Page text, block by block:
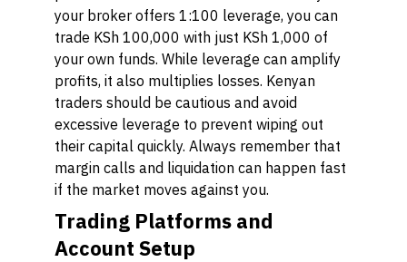
your broker offers 1:100 leverage, you can
trade KSh 100,000 with just KSh 1,000 of
your own funds. While leverage can amplify
profits, it also multiplies losses. Kenyan
traders should be cautious and avoid
excessive leverage to prevent wiping out
their capital quickly. Always remember that
margin calls and liquidation can happen fast
if the market moves against you.
Trading Platforms and
Account Setup